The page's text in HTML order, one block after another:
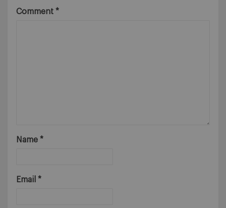
Comment *
Name *
Email *